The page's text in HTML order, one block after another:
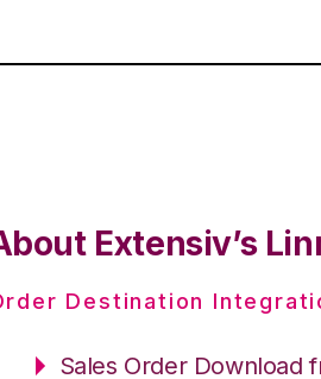
Extensiv’s
Destination
Sales Order Download